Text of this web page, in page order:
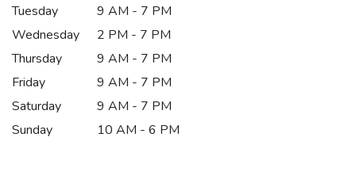
Tuesday
9 AM - 7 PM
Wednesday
2 PM - 7 PM
Thursday
9 AM - 7 PM
Friday
9 AM - 7 PM
Saturday
9 AM - 7 PM
Sunday
10 AM - 6 PM